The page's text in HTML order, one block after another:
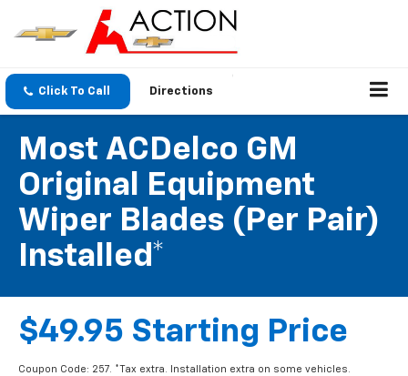
Click To Call Directions
Most ACDelco GM
Original Equipment
Wiper Blades (per Pair)
Installed*
$49.95 Starting Price
Coupon Code: 257. *Tax extra. Installation extra on some vehicles.